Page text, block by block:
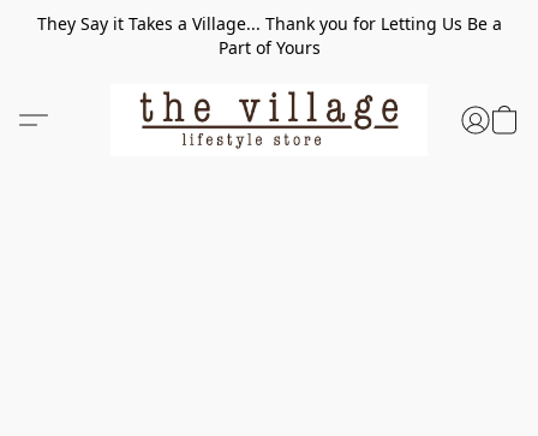
They Say it Takes a Village... Thank you for Letting Us Be a
Part of Yours